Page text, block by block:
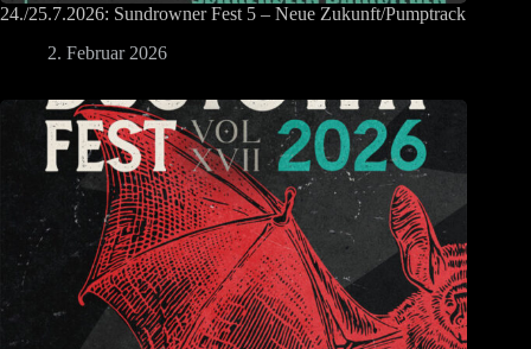
24./25.7.2026: Sundrowner Fest 5 – Neue Zukunft/Pumptrack
2. Februar 2026